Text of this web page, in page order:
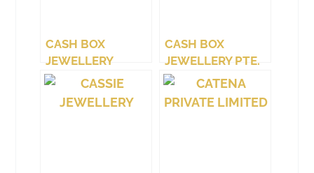
CASH BOX
JEWELLERY
(WEST COAST)
CASH BOX
JEWELLERY PTE.
LTD.